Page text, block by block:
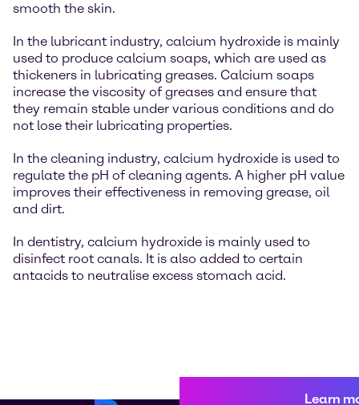
smooth the skin.
In the lubricant industry, calcium hydroxide is mainly
used to produce calcium soaps, which are used as
thickeners in lubricating greases. Calcium soaps
increase the viscosity of greases and ensure that
they remain stable under various conditions and do
not lose their lubricating properties.
In the cleaning industry, calcium hydroxide is used to
regulate the pH of cleaning agents. A higher pH value
improves their effectiveness in removing grease, oil
and dirt.
In dentistry, calcium hydroxide is mainly used to
disinfect root canals. It is also added to certain
antacids to neutralise excess stomach acid.
Learn